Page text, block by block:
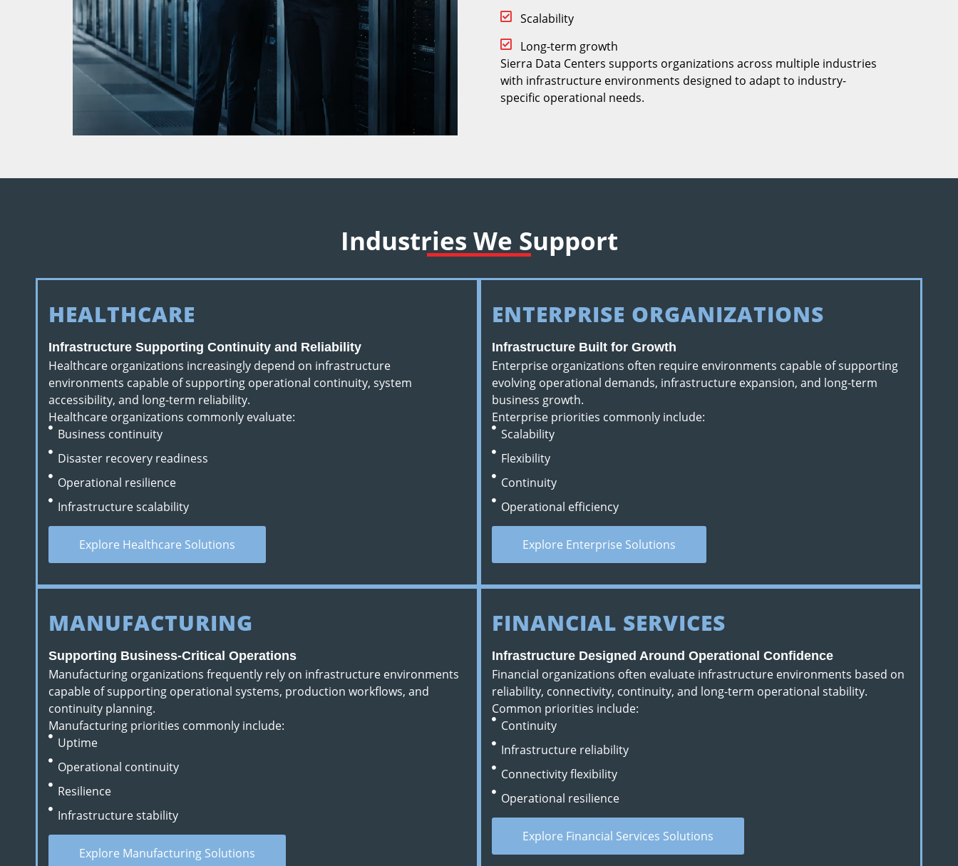
Scalability
Long-term growth
Sierra Data Centers supports organizations across multiple industries
with infrastructure environments designed to adapt to industry-
specific operational needs.
Industries We Support
HEALTHCARE
Infrastructure Supporting Continuity and Reliability
Healthcare organizations increasingly depend on infrastructure
environments capable of supporting operational continuity, system
accessibility, and long-term reliability.
Healthcare organizations commonly evaluate:
Business continuity
Disaster recovery readiness
Operational resilience
Infrastructure scalability
Explore Healthcare Solutions
ENTERPRISE ORGANIZATIONS
Infrastructure Built for Growth
Enterprise organizations often require environments capable of supporting
evolving operational demands, infrastructure expansion, and long-term
business growth.
Enterprise priorities commonly include:
Scalability
Flexibility
Continuity
Operational efficiency
Explore Enterprise Solutions
MANUFACTURING
Supporting Business-Critical Operations
Manufacturing organizations frequently rely on infrastructure environments
capable of supporting operational systems, production workflows, and
continuity planning.
Manufacturing priorities commonly include:
Uptime
Operational continuity
Resilience
Infrastructure stability
Explore Manufacturing Solutions
FINANCIAL SERVICES
Infrastructure Designed Around Operational Confidence
Financial organizations often evaluate infrastructure environments based on
reliability, connectivity, continuity, and long-term operational stability.
Common priorities include:
Continuity
Infrastructure reliability
Connectivity flexibility
Operational resilience
Explore Financial Services Solutions